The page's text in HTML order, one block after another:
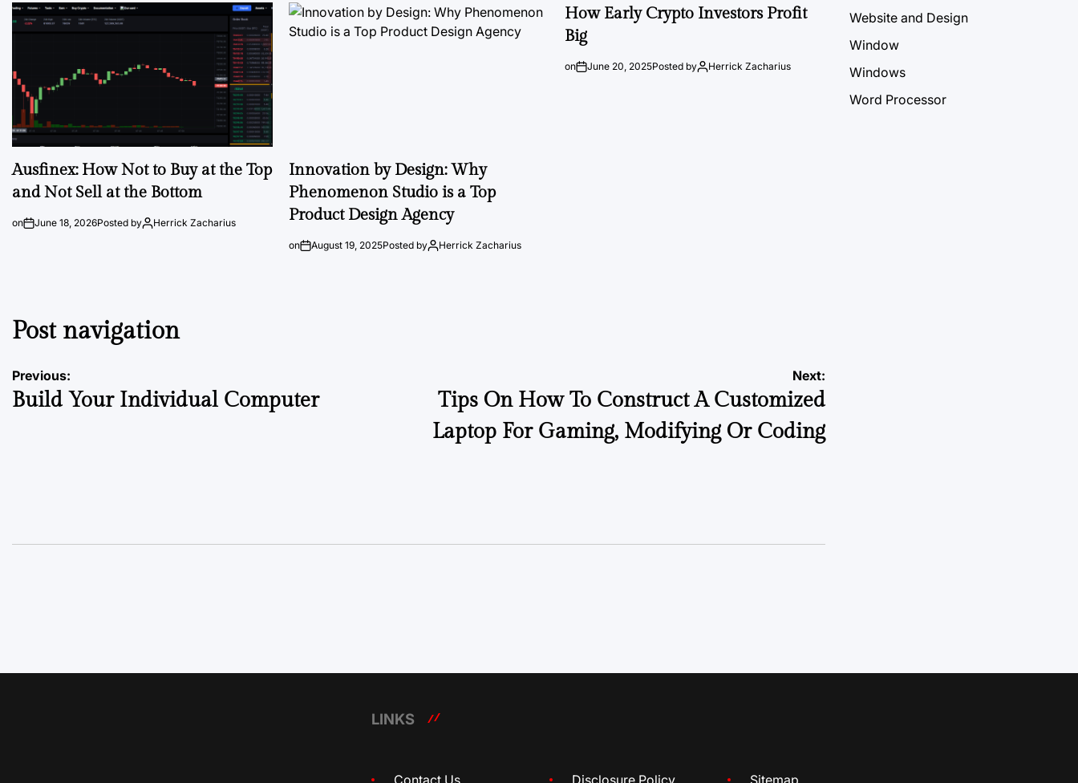
Ausfinex: How Not to Buy at the Top
and Not Sell at the Bottom
on June 18, 2026Posted by Herrick Zacharius
Innovation by Design: Why
Phenomenon Studio is a Top
Product Design Agency
on August 19, 2025Posted by Herrick Zacharius
How Early Crypto Investors Profit
Big
on June 20, 2025Posted by Herrick Zacharius
Post navigation
Previous:
Build Your Individual Computer
Next:
Tips On How To Construct A Customized
Laptop For Gaming, Modifying Or Coding
Website and Design
Window
Windows
Word Processor
LINKS
Contact Us Disclosure Policy Sitemap